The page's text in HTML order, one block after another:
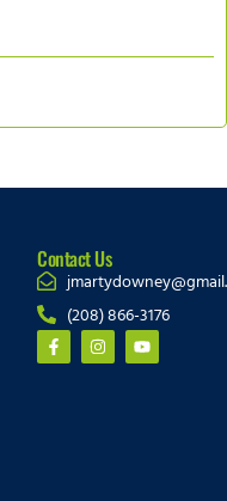
Contact Us
(208) 866-3176